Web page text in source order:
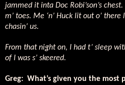
jammed it inta Doc Robi’son’s chest.
m’ toes. Me ‘n’ Huck lit out o’
chasin’ us.
From that night on, I had t’ sleep
of I was s’ skeered.
Greg: What’s given you the most